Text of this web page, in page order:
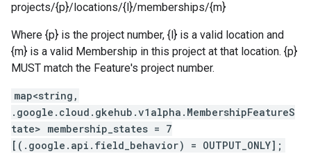
projects/{p}/locations/{l}/memberships/{m}
Where {p} is the project number, {l} is a valid location and
{m} is a valid Membership in this project at that location. {p}
MUST match the Feature's project number.
map<string,
.google.cloud.gkehub.v1alpha.MembershipFeatureS
tate> membership_states = 7
[(.google.api.field_behavior) = OUTPUT_ONLY];